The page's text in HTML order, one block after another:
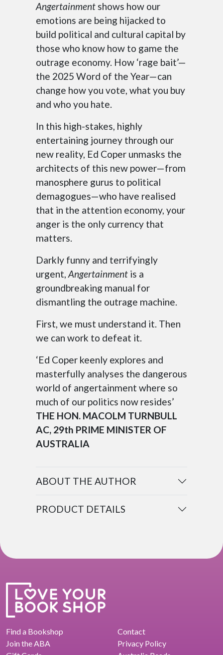
Angertainment shows how our
emotions are being hijacked to
build political and cultural capital by
those who know how to game the
outrage economy. How ‘rage bait’—
the 2025 Word of the Year—can
change how you vote, what you buy
and who you hate.
In this high-stakes, highly
entertaining journey through our
new reality, Ed Coper unmasks the
architects of this new power—from
manosphere gurus to political
demagogues—who have realised
that in the attention economy, your
anger is the only currency that
matters.
Darkly funny and terrifyingly
urgent, Angertainment is a
groundbreaking manual for
dismantling the outrage machine.
First, we must understand it. Then
we can work to defeat it.
‘Ed Coper keenly explores and
masterfully analyses the dangerous
world of angertainment where so
much of our politics now resides’
THE HON. MACOLM TURNBULL
AC, 29th PRIME MINISTER OF
AUSTRALIA
ABOUT THE AUTHOR
PRODUCT DETAILS
Find a Bookshop
Join the ABA
Contact
Privacy Policy